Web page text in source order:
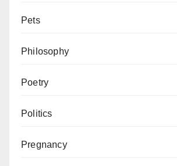
Pets
Philosophy
Poetry
Politics
Pregnancy